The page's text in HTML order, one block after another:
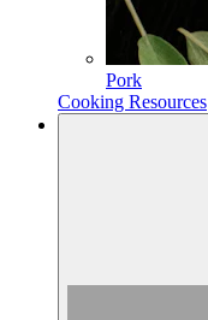
Pork
Cooking Resources